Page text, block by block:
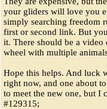
your gliders will love you
simply searching freedom
first or second link. But
it. There should be a video
wheel with multiple
Hope this helps. And luck
right now, and one about
to meet the new one, but I
#129315;